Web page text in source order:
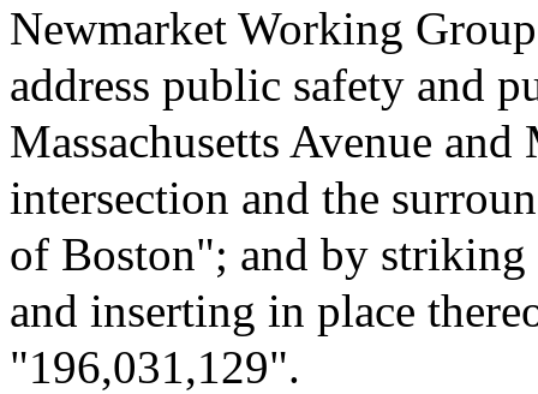
Newmarket Working
address public safety and
Massachusetts Avenue
intersection and the
of Boston"; and by
and inserting in place
"196,031,129".